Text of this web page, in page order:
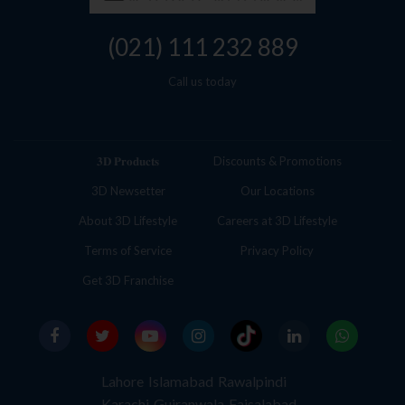
(021) 111 232 889
Call us today
𝟑𝐃 𝐏𝐫𝐨𝐝𝐮𝐜𝐭𝐬 Discounts & Promotions
3D Newsetter Our Locations
About 3D Lifestyle Careers at 3D Lifestyle
Terms of Service Privacy Policy
Get 3D Franchise
Lahore Islamabad Rawalpindi